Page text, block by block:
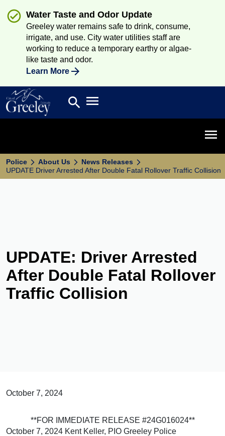
Water Taste and Odor Update
Greeley water remains safe to drink, consume,
irrigate, and use. City water utilities staff are
working to reduce a temporary earthy or algae-
like taste and odor.
Learn More
Search
search Open main menu
Police About Us
News Releases
UPDATE Driver Arrested After Double Fatal Rollover Traffic Collision
UPDATE: Driver Arrested
After Double Fatal Rollover
Traffic Collision
October 7, 2024
**FOR IMMEDIATE RELEASE #24G016024**
October 7, 2024 Kent Keller, PIO Greeley Police